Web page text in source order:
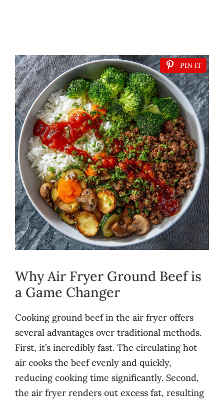
PIN IT
Why Air Fryer Ground Beef is
a Game Changer
Cooking ground beef in the air fryer offers
several advantages over traditional methods.
First, it’s incredibly fast. The circulating hot
air cooks the beef evenly and quickly,
reducing cooking time significantly. Second,
the air fryer renders out excess fat, resulting